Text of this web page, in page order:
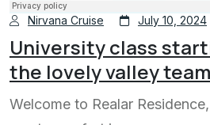
Nirvana Cruise July 10, 2024
University class
the lovely valley
Welcome to Realar